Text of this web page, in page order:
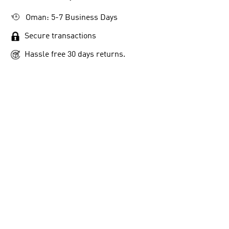
Oman: 5-7 Business Days
Secure transactions
Hassle free 30 days returns.